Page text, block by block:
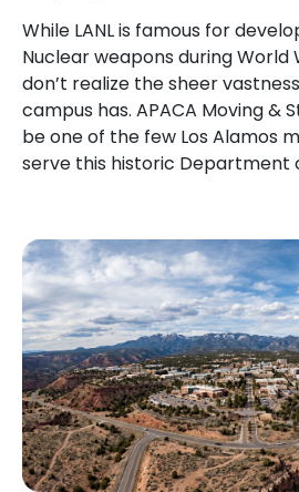
While LANL is famous for
Nuclear weapons during World
don’t realize the sheer
campus has. APACA Moving &
be one of the few Los Alamos
serve this historic Department